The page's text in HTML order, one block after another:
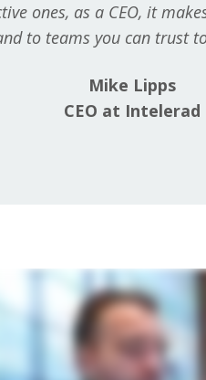
ones, as a CEO, it
to teams you can trust
Mike Lipps
CEO at Intelerad